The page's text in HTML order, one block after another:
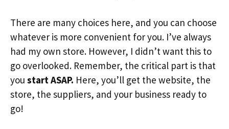
There are many choices here, and you can choose
whatever is more convenient for you. I’ve always
had my own store. However, I didn’t want this to
go overlooked. Remember, the critical part is that
you start ASAP. Here, you’ll get the website, the
store, the suppliers, and your business ready to
go!